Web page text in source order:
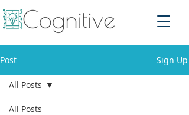
Post Sign Up
All Posts
All Posts